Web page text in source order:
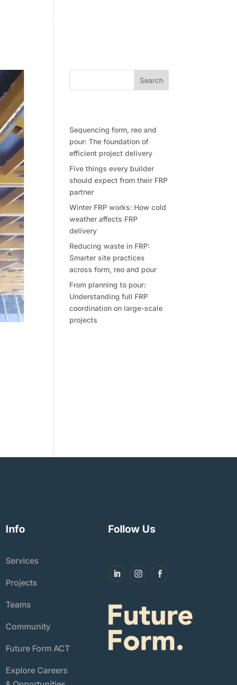
Search
Sequencing form, reo and
pour: The foundation of
efficient project delivery
Five things every builder
should expect from their FRP
partner
Winter FRP works: How cold
weather affects FRP
delivery
Reducing waste in FRP:
Smarter site practices
across form, reo and pour
From planning to pour:
Understanding full FRP
coordination on large-scale
projects
Info
Services
Projects
Teams
Community
Future Form ACT
Explore Careers
Follow Us